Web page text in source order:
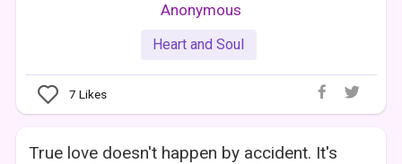
Anonymous
Heart and Soul
7 Likes
True love doesn't happen by accident. It's